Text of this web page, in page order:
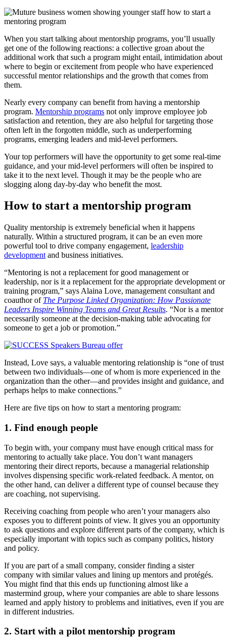
When you start talking about mentorship programs, you’ll usually
get one of the following reactions: a collective groan about the
additional work that such a program might entail, intimidation about
where to begin or excitement from people who have experienced
successful mentor relationships and the growth that comes from
them.
Nearly every company can benefit from having a mentorship
program. Mentorship programs not only improve employee job
satisfaction and retention, they are also helpful for targeting those
often left in the forgotten middle, such as underperforming
programs, emerging leaders and mid-level performers.
Your top performers will have the opportunity to get some real-time
guidance, and your mid-level performers will often be inspired to
take it to the next level. Though it may be the people who are
slogging along day-by-day who benefit the most.
How to start a mentorship program
Quality mentorship is extremely beneficial when it happens
naturally. Within a structured program, it can be an even more
powerful tool to drive company engagement, leadership
development and business initiatives.
“Mentoring is not a replacement for good management or
leadership, nor is it a replacement for the appropriate development or
training program,” says Alaina Love, management consultant and
coauthor of The Purpose Linked Organization: How Passionate
Leaders Inspire Winning Teams and Great Results. “Nor is a mentor
necessarily someone at the decision-making table advocating for
someone to get a job or promotion.”
Instead, Love says, a valuable mentoring relationship is “one of trust
between two individuals—one of whom is more experienced in the
organization than the other—and provides insight and guidance, and
perhaps helps to make connections.”
Here are five tips on how to start a mentoring program:
1. Find enough people
To begin with, your company must have enough critical mass for
mentoring to actually take place. You don’t want managers
mentoring their direct reports, because a managerial relationship
involves dispensing specific work-related feedback. A mentor, on
the other hand, can deliver a different type of counsel because they
are coaching, not supervising.
Receiving coaching from people who aren’t your managers also
exposes you to different points of view. It gives you an opportunity
to ask questions and explore different parts of the company, which is
especially important with topics such as company politics, history
and policy.
If you are part of a small company, consider finding a sister
company with similar values and lining up mentors and protégés.
You might find that this ends up functioning almost like a
mastermind group, where your companies are able to share lessons
learned and apply history to problems and initiatives, even if you are
in different industries.
2. Start with a pilot mentorship program